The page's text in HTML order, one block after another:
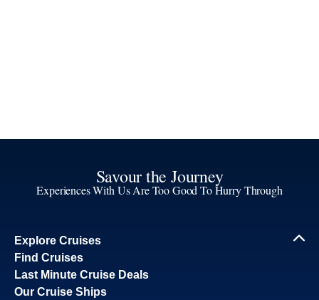
Savour the Journey
Experiences With Us Are Too Good To Hurry Through
Explore Cruises
Find Cruises
Last Minute Cruise Deals
Our Cruise Ships